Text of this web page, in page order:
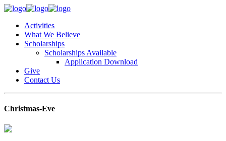
Activities
What We Believe
Scholarships
Scholarships Available
Application Download
Give
Contact Us
Christmas-Eve